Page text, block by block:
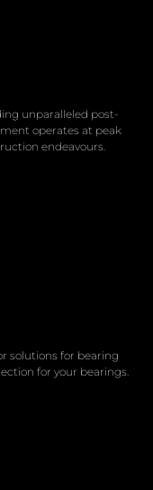
unparalleled post-
operates at peak
endeavours.
solutions for bearing
for your bearings.